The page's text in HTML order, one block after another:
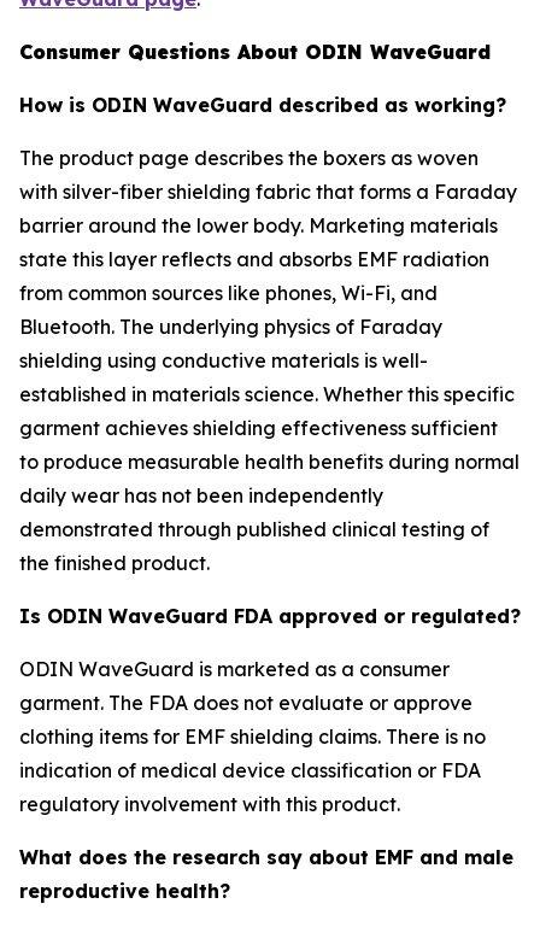
Consumer Questions About ODIN WaveGuard
How is ODIN WaveGuard described as working?
The product page describes the boxers as woven
with silver-fiber shielding fabric that forms a Faraday
barrier around the lower body. Marketing materials
state this layer reflects and absorbs EMF radiation
from common sources like phones, Wi-Fi, and
Bluetooth. The underlying physics of Faraday
shielding using conductive materials is well-
established in materials science. Whether this specific
garment achieves shielding effectiveness sufficient
to produce measurable health benefits during normal
daily wear has not been independently
demonstrated through published clinical testing of
the finished product.
Is ODIN WaveGuard FDA approved or regulated?
ODIN WaveGuard is marketed as a consumer
garment. The FDA does not evaluate or approve
clothing items for EMF shielding claims. There is no
indication of medical device classification or FDA
regulatory involvement with this product.
What does the research say about EMF and male
reproductive health?